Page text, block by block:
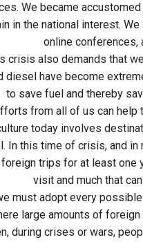
We became
in the national interest.
online conferences,
crisis also demands that
diesel have become
to save fuel and thereby
from all of us can help
today involves
In this time of crisis, and
trips for at least one
visit and much that
must adopt every
large amounts of
during crises or wars,